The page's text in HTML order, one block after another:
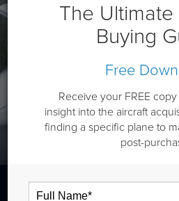
The
Buying
Free
Receive your FREE
insight into the aircraft
finding a specific plane to
post-